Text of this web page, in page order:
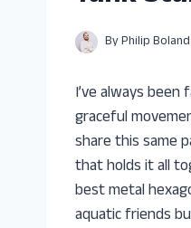
ByPhilip Boland
I’ve always
graceful
share this same
that holds it all
best metal
aquatic friends